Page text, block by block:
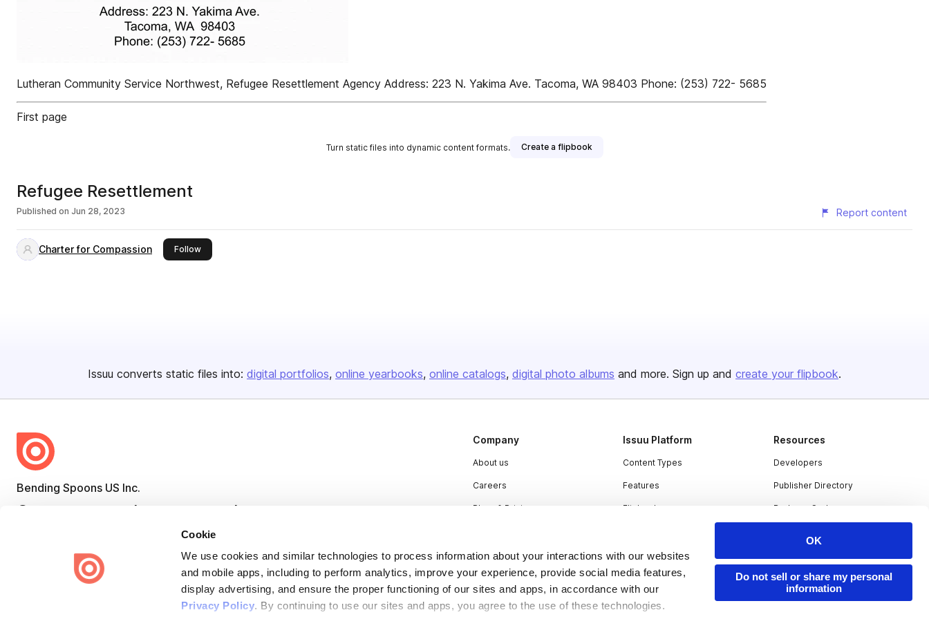
Cookie
We use cookies and similar technologies to process information about your interactions with our websites
and mobile apps, including to perform analytics, improve your experience, provide social media features,
display advertising, and ensure the proper functioning of our sites and apps, in accordance with our
Privacy Policy. By continuing to use our sites and apps, you agree to the use of these technologies.
OK
Do not sell or share my personal
information
Lutheran Community Service Northwest, Refugee Resettlement Agency Address: 223 N. Yakima Ave. Tacoma, WA 98403 Phone: (253) 722- 5685
First page
Turn static files into dynamic content formats. Create a flipbook
Refugee Resettlement
Published on Jun 28, 2023 Report content
Charter for Compassion Followthis publisher
Issuu converts static files into: digital portfolios online yearbooks online catalogs digital photo albums and more. Sign up and create your flipbook.
Bending Spoons US Inc.
Create once, share everywhere.
Issuu turns PDFs and other files into interactive flipbooks and
Company
About us
Careers
Plans & Pricing
Contact
Issuu Platform
Content Types
Features
Flipbook
Resources
Developers
Publisher Directory
Redeem Code